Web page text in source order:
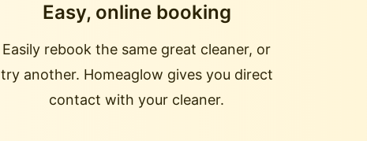
Easy, online booking
Easily rebook the same great cleaner, or
try another. Homeaglow gives you direct
contact with your cleaner.